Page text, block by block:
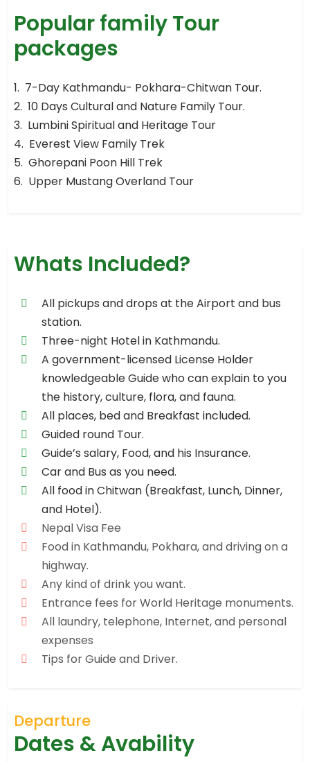
Popular family Tour
packages
1. 7-Day Kathmandu- Pokhara-Chitwan Tour.
2. 10 Days Cultural and Nature Family Tour.
3. Lumbini Spiritual and Heritage Tour
4. Everest View Family Trek
5. Ghorepani Poon Hill Trek
6. Upper Mustang Overland Tour
Whats Included?
All pickups and drops at the Airport and bus
station.
Three-night Hotel in Kathmandu.
A government-licensed License Holder
knowledgeable Guide who can explain to you
the history, culture, flora, and fauna.
All places, bed and Breakfast included.
Guided round Tour.
Guide’s salary, Food, and his Insurance.
Car and Bus as you need.
All food in Chitwan (Breakfast, Lunch, Dinner,
and Hotel).
Nepal Visa Fee
Food in Kathmandu, Pokhara, and driving on a
highway.
Any kind of drink you want.
Entrance fees for World Heritage monuments.
All laundry, telephone, Internet, and personal
expenses
Tips for Guide and Driver.
Departure
Dates & Avability